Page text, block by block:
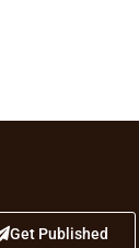
Get Published